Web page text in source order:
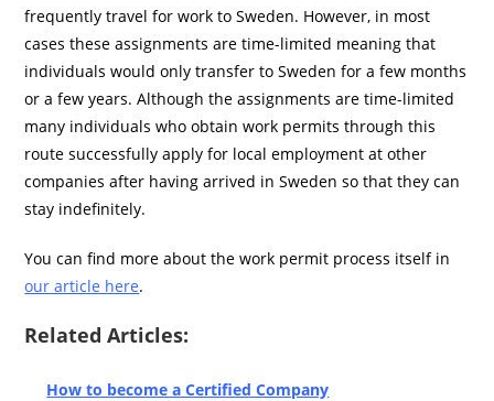
frequently travel for work to Sweden. However, in most
cases these assignments are time-limited meaning that
individuals would only transfer to Sweden for a few months
or a few years. Although the assignments are time-limited
many individuals who obtain work permits through this
route successfully apply for local employment at other
companies after having arrived in Sweden so that they can
stay indefinitely.
You can find more about the work permit process itself in
our article here.
Related Articles:
How to become a Certified Company